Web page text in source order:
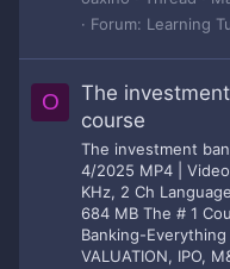
Forum: Learning
O
The
course
The investment
4/2025 MP4 |
KHz, 2 Ch
684 MB The # 1
Banking-Everything
VALUATION, IPO,